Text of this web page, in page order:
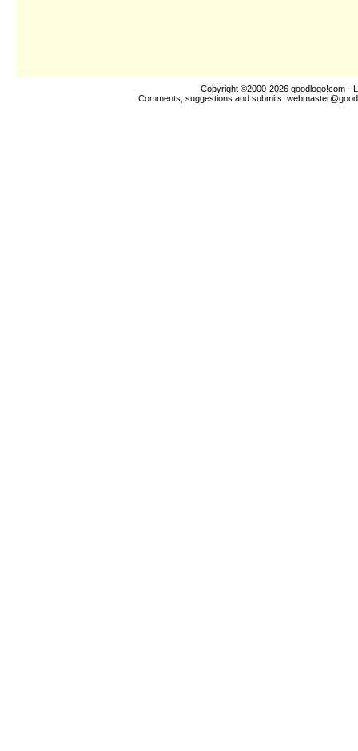
Copyright ©2000-2026 goodlogo!com -
Comments, suggestions and submits: